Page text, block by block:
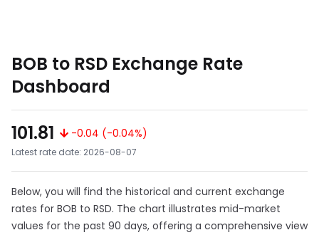
BOB to RSD Exchange Rate
Dashboard
101.81
-0.04 (-0.04%)
Latest rate date: 2026-08-07
Below, you will find the historical and current exchange
rates for BOB to RSD. The chart illustrates mid-market
values for the past 90 days, offering a comprehensive view